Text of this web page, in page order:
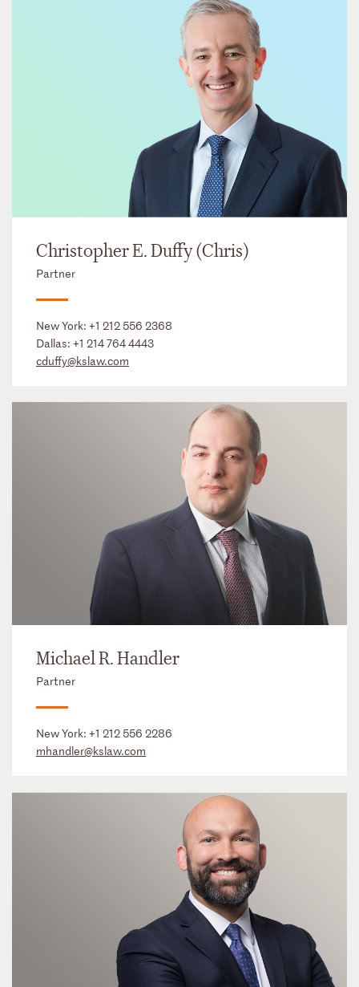
Christopher E. Duffy (Chris)
Partner
New York: +1 212 556 2368
Dallas: +1 214 764 4443
cduffy@kslaw.com
Michael R. Handler
Partner
New York: +1 212 556 2286
mhandler@kslaw.com